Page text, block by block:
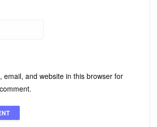
email, and website in this browser for